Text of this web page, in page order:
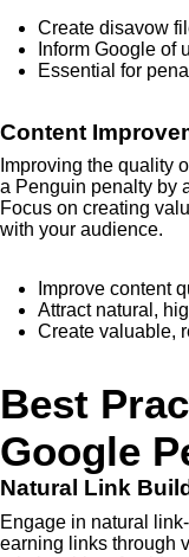
Create disavow
Inform Google of
Essential for
Content
Improving the quality
a Penguin penalty by
Focus on creating
with your audience.
Improve content
Attract natural,
Create valuable,
Best
Google
Natural Link
Engage in natural
earning links through